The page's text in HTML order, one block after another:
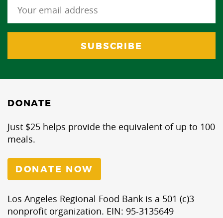
DONATE
Just $25 helps provide the equivalent of up to 100
meals.
DONATE NOW
Los Angeles Regional Food Bank is a 501 (c)3
nonprofit organization. EIN: 95-3135649